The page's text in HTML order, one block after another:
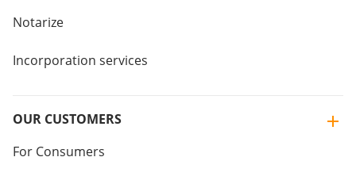
Notarize
Incorporation services
OUR CUSTOMERS
For Consumers